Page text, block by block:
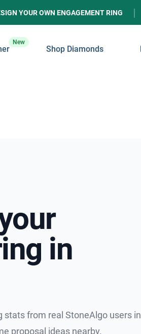
YOUR OWN ENGAGEMENT RING
New
Shop Diamonds
in
from real StoneAlgo users in
proposal ideas nearby.